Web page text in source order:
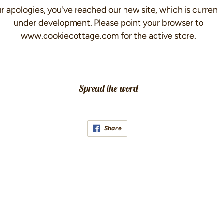
apologies, you've reached our new site, which is
under development. Please point your browser to
www.cookiecottage.com for the active store.
Spread the word
Share
Facebook